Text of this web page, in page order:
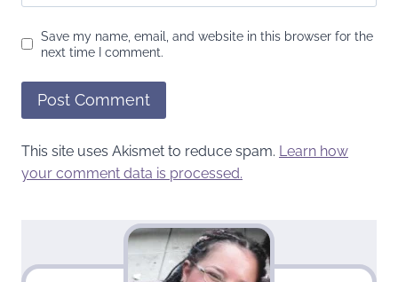
Save my name, email, and website in this browser for the
next time I comment.
This site uses Akismet to reduce spam. Learn how
your comment data is processed.